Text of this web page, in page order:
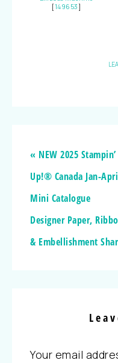
[149653 ]
« NEW 2025 Stampin’
Up!® Canada Jan-
Mini Catalogue
Designer Paper,
& Embellishment
Your email